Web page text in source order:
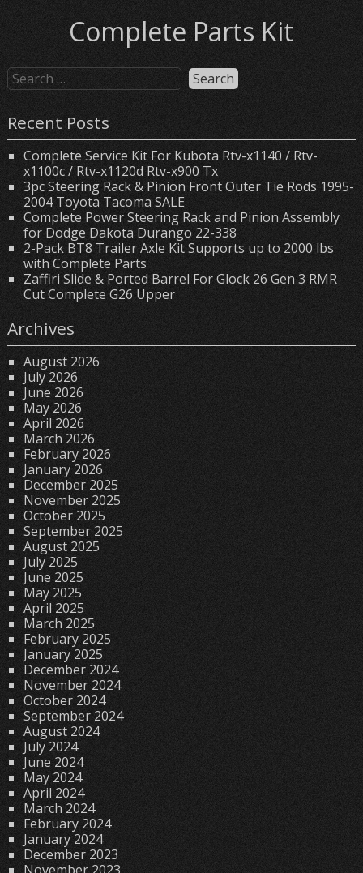
Complete Parts Kit
Recent Posts
Complete Service Kit For Kubota Rtv-x1140 / Rtv-
x1100c / Rtv-x1120d Rtv-x900 Tx
3pc Steering Rack & Pinion Front Outer Tie Rods 1995-
2004 Toyota Tacoma SALE
Complete Power Steering Rack and Pinion Assembly
for Dodge Dakota Durango 22-338
2-Pack BT8 Trailer Axle Kit Supports up to 2000 lbs
with Complete Parts
Zaffiri Slide & Ported Barrel For Glock 26 Gen 3 RMR
Cut Complete G26 Upper
Archives
August 2026
July 2026
June 2026
May 2026
April 2026
March 2026
February 2026
January 2026
December 2025
November 2025
October 2025
September 2025
August 2025
July 2025
June 2025
May 2025
April 2025
March 2025
February 2025
January 2025
December 2024
November 2024
October 2024
September 2024
August 2024
July 2024
June 2024
May 2024
April 2024
March 2024
February 2024
January 2024
December 2023